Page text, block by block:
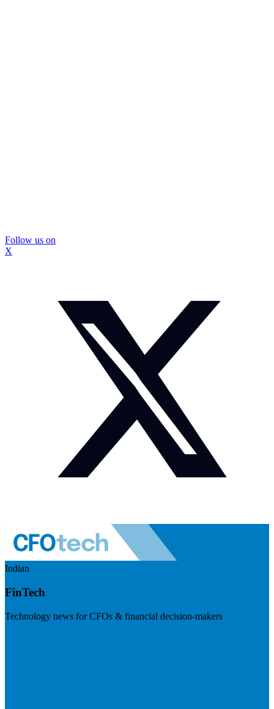
Follow us on
X
Indian
FinTech
Technology news for CFOs & financial decision-makers